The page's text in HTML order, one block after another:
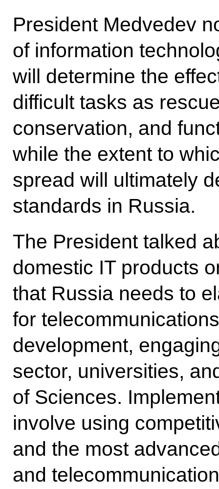
President Medvedev
of information
will determine the
difficult tasks as
conservation, and
while the extent to
spread will ultimately
standards in Russia.
The President talked
domestic IT products
that Russia needs to
for
development,
sector, universities,
of Sciences.
involve using
and the most
and